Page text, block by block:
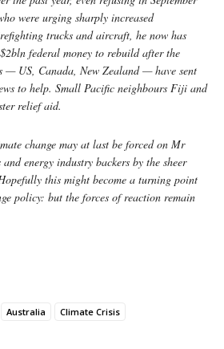
were urging sharply increased
trucks and aircraft, he now has
federal money to rebuild after the
— US, Canada, New Zealand — have sent
to help. Small Pacific neighbours Fiji and
relief aid.
change may at last be forced on Mr
energy industry backers by the sheer
this might become a turning point
policy: but the forces of reaction remain
Australia Climate Crisis